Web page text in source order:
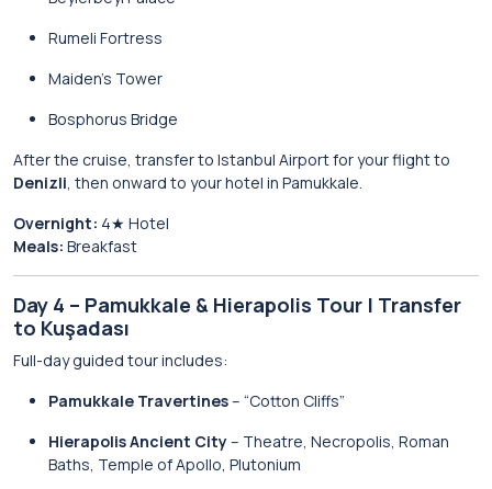
Rumeli Fortress
Maiden’s Tower
Bosphorus Bridge
After the cruise, transfer to Istanbul Airport for your flight to
Denizli, then onward to your hotel in Pamukkale.
Overnight: 4★ Hotel
Meals: Breakfast
Day 4 – Pamukkale & Hierapolis Tour | Transfer
to Kuşadası
Full-day guided tour includes:
Pamukkale Travertines– “Cotton Cliffs”
Hierapolis Ancient City– Theatre, Necropolis, Roman
Baths, Temple of Apollo, Plutonium